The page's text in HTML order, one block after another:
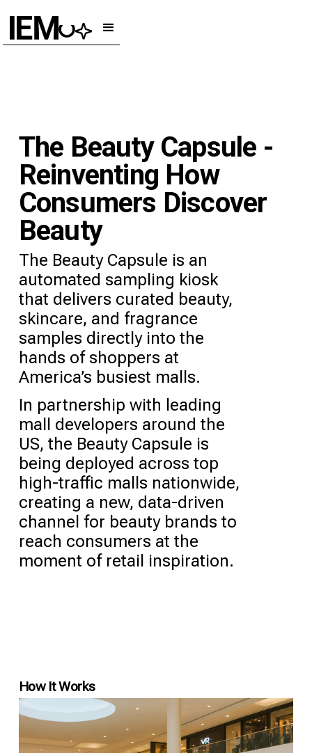
The Beauty Capsule -
Reinventing How
Consumers Discover
Beauty
The Beauty Capsule is an
automated sampling kiosk
that delivers curated beauty,
skincare, and fragrance
samples directly into the
hands of shoppers at
America’s busiest malls.
In partnership with leading
mall developers around the
US, the Beauty Capsule is
being deployed across top
high-traffic malls nationwide,
creating a new, data-driven
channel for beauty brands to
reach consumers at the
moment of retail inspiration.
How It Works